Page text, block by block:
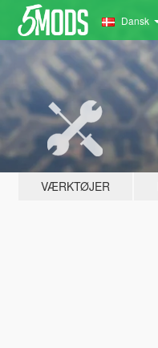
Dansk
VÆRKTØJER